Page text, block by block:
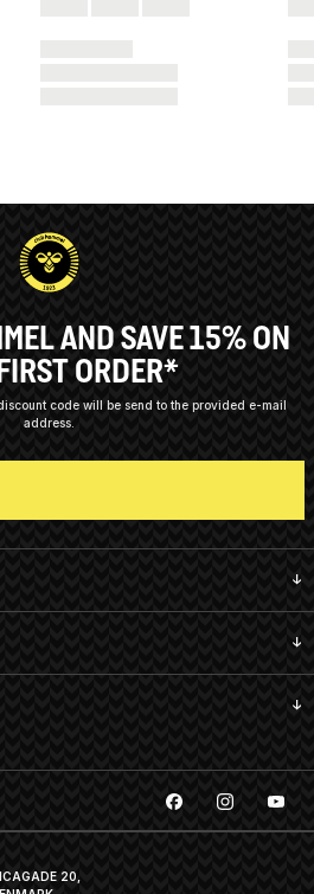
AND SAVE 15% ON
ORDER*
code will be send to the provided e-mail
address.
20,